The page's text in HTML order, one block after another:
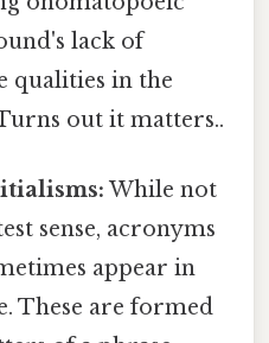
lack of
qualities in the
out it matters..
While not
sense, acronyms
appear in
These are formed